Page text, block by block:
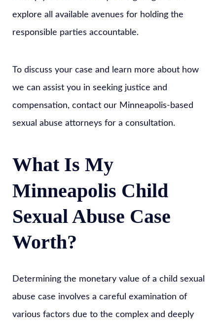
explore all available avenues for holding the
responsible parties accountable.
To discuss your case and learn more about how
we can assist you in seeking justice and
compensation, contact our Minneapolis-based
sexual abuse attorneys for a consultation.
What Is My
Minneapolis Child
Sexual Abuse Case
Worth?
Determining the monetary value of a child sexual
abuse case involves a careful examination of
various factors due to the complex and deeply